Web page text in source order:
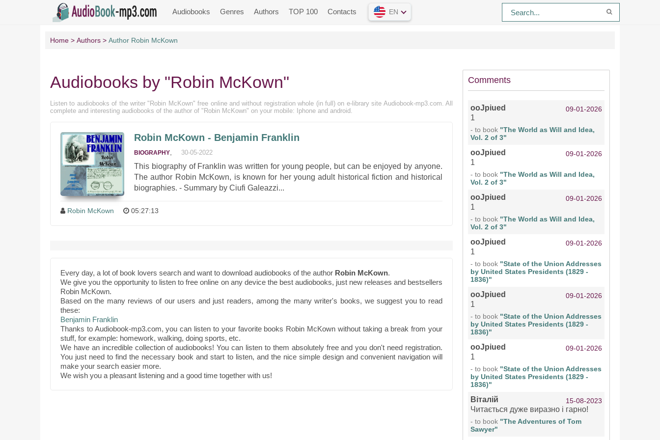
Audiobooks Genres Authors TOP 100 Contacts EN
Home Authors Author Robin McKown
Audiobooks by "Robin McKown"
Listen to audiobooks of the writer "Robin McKown" free online and without registration whole (in full) on e-library site Audiobook-mp3.com. All
complete and interesting audiobooks of the author of "Robin McKown" on your mobile: Iphone and android.
Robin McKown - Benjamin Franklin
BIOGRAPHY 30-05-2022
This biography of Franklin was written for young people, but can be enjoyed by anyone.
The author Robin McKown, is known for her young adult historical fiction and historical
biographies. - Summary by Ciufi Galeazzi...
Robin McKown 05:27:13
Every day, a lot of book lovers search and want to download audiobooks of the author Robin McKown.
We give you the opportunity to listen to free online on any device the best audiobooks, just new releases and bestsellers
Robin McKown.
Based on the many reviews of our users and just readers, among the many writer's books, we suggest you to read
these:
Benjamin Franklin
Thanks to Audiobook-mp3.com, you can listen to your favorite books Robin McKown without taking a break from your
stuff, for example: homework, walking, doing sports, etc.
We have an incredible collection of audiobooks! You can listen to them absolutely free and you don't need registration.
You just need to find the necessary book and start to listen, and the nice simple design and convenient navigation will
make your search easier more.
We wish you a pleasant listening and a good time together with us!
Comments
ooJpiued 09-01-2026
1
- to book "The World as Will and Idea,
Vol. 2 of 3"
ooJpiued 09-01-2026
1
- to book "The World as Will and Idea,
Vol. 2 of 3"
ooJpiued 09-01-2026
1
- to book "The World as Will and Idea,
Vol. 2 of 3"
ooJpiued 09-01-2026
1
- to book "State of the Union Addresses
by United States Presidents (1829 -
1836)"
ooJpiued 09-01-2026
1
- to book "State of the Union Addresses
by United States Presidents (1829 -
1836)"
ooJpiued 09-01-2026
1
- to book "State of the Union Addresses
by United States Presidents (1829 -
1836)"
Віталій 15-08-2023
Читається дуже виразно і гарно!
- to book "The Adventures of Tom
Sawyer"